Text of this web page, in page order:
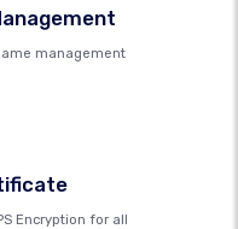
management
Encryption for all